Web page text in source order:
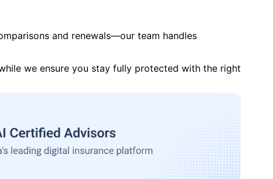
and renewals—our team handles
we ensure you stay fully protected with the right